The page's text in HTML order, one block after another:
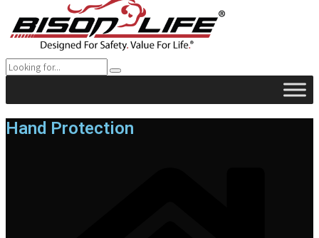
Hand Protection